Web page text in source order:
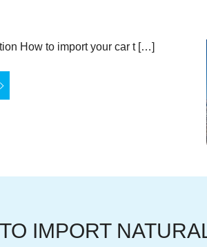
How to import your car t […]
IMPORT